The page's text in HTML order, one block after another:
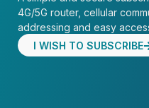
4G/5G router, cellular
addressing and easy
I WISH TO SUBSCRIBE